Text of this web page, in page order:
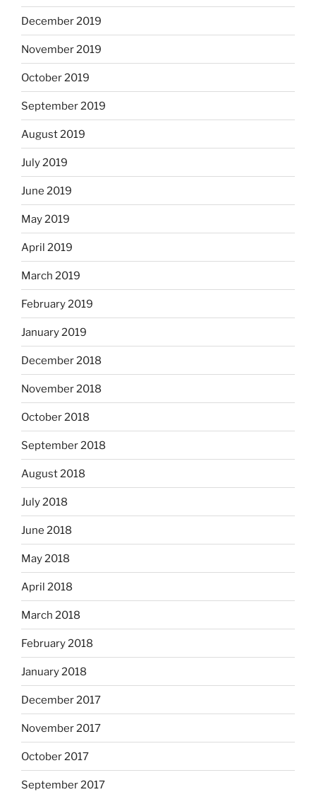
December 2019
November 2019
October 2019
September 2019
August 2019
July 2019
June 2019
May 2019
April 2019
March 2019
February 2019
January 2019
December 2018
November 2018
October 2018
September 2018
August 2018
July 2018
June 2018
May 2018
April 2018
March 2018
February 2018
January 2018
December 2017
November 2017
October 2017
September 2017